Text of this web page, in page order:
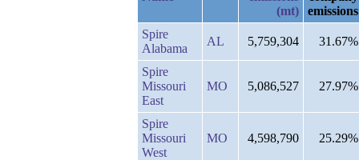
(mt)
emissions
Spire
Alabama
AL 5,759,304 31.67%
Spire
Missouri
East
MO 5,086,527 27.97%
Spire
Missouri
West
MO 4,598,790 25.29%